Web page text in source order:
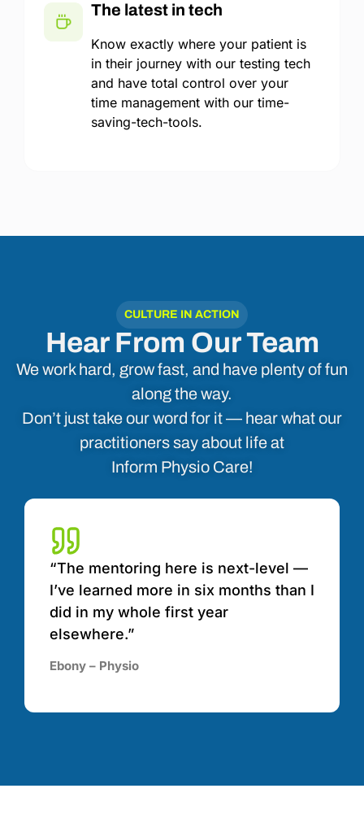
The latest in tech
Know exactly where your patient is
in their journey with our testing tech
and have total control over your
time management with our time-
saving-tech-tools.
CULTURE IN ACTION
Hear From Our Team
We work hard, grow fast, and have plenty of fun
along the way.
Don’t just take our word for it — hear what our
practitioners say about life at
Inform Physio Care!
“The mentoring here is next-level —
I’ve learned more in six months than I
did in my whole first year
elsewhere.”
Ebony – Physio